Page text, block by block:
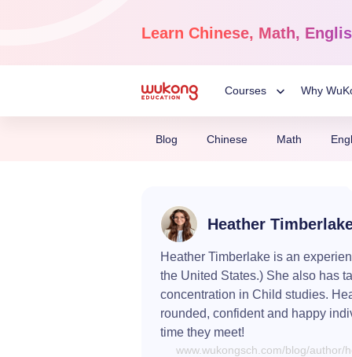
Learn Chinese, Math,
Courses
Toggle
MenuDive into the world of
Why
Blog Chinese Math
Heather
Heather Timberlake is an
the United States.) She also has
concentration in Child studies.
rounded, confident and happy
time they meet!
www.wukongsch.com/blog/author/